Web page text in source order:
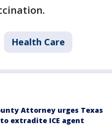
Health Care
Attorney urges Texas
extradite ICE agent